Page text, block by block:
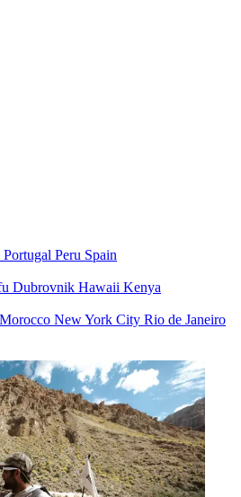
Portugal Peru Spain
Dubrovnik Hawaii Kenya
Morocco New York City Rio de Janeiro